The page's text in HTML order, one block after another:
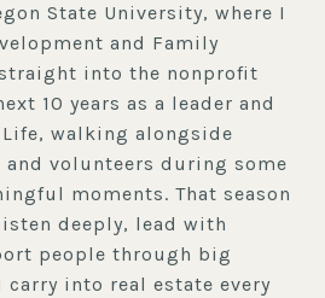
State University, where I
and Family
into the nonprofit
10 years as a leader and
walking alongside
volunteers during some
moments. That season
deeply, lead with
people through big
into real estate every